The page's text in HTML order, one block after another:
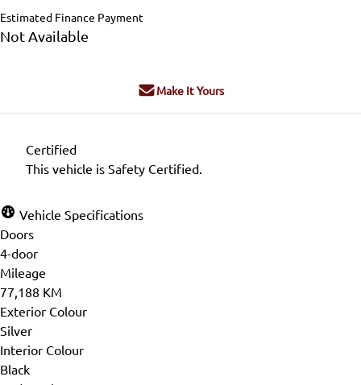
Estimated Finance Payment
Not Available
Make It Yours
Certified
This vehicle is Safety Certified.
Vehicle Specifications
Doors
4-door
Mileage
77,188 KM
Exterior Colour
Silver
Interior Colour
Black